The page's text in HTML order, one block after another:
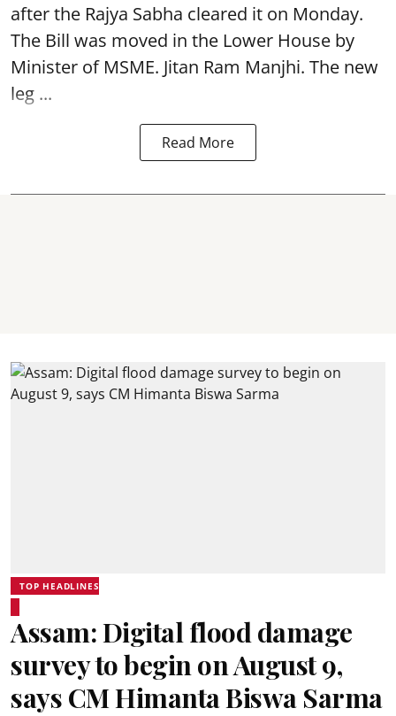
after the Rajya Sabha cleared it on Monday.
The Bill was moved in the Lower House by
Minister of MSME. Jitan Ram Manjhi. The new
leg ...
Read More
TOP HEADLINES
Assam: Digital flood damage
survey to begin on August 9,
says CM Himanta Biswa Sarma